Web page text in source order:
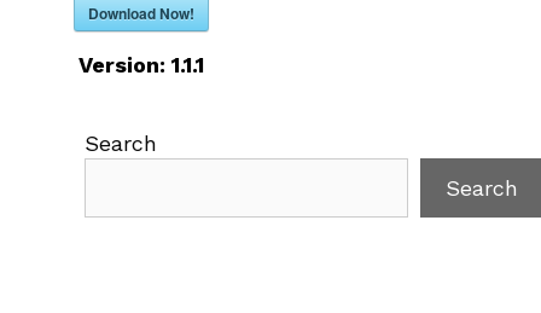
Download Now!
Version:1.1.1
Search
Search